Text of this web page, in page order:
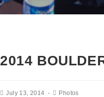
2014
July 13, 2014 Photos